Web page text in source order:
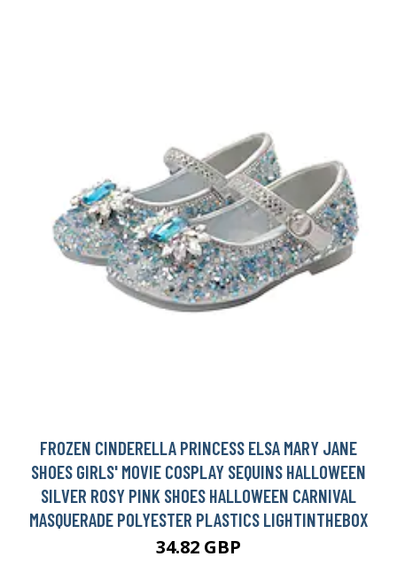
FROZEN CINDERELLA PRINCESS ELSA MARY JANE
SHOES GIRLS' MOVIE COSPLAY SEQUINS HALLOWEEN
SILVER ROSY PINK SHOES HALLOWEEN CARNIVAL
MASQUERADE POLYESTER PLASTICS LIGHTINTHEBOX
34.82 GBP